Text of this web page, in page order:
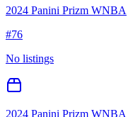
2024 Panini Prizm WNBA
#76
No listings
2024 Panini Prizm WNBA